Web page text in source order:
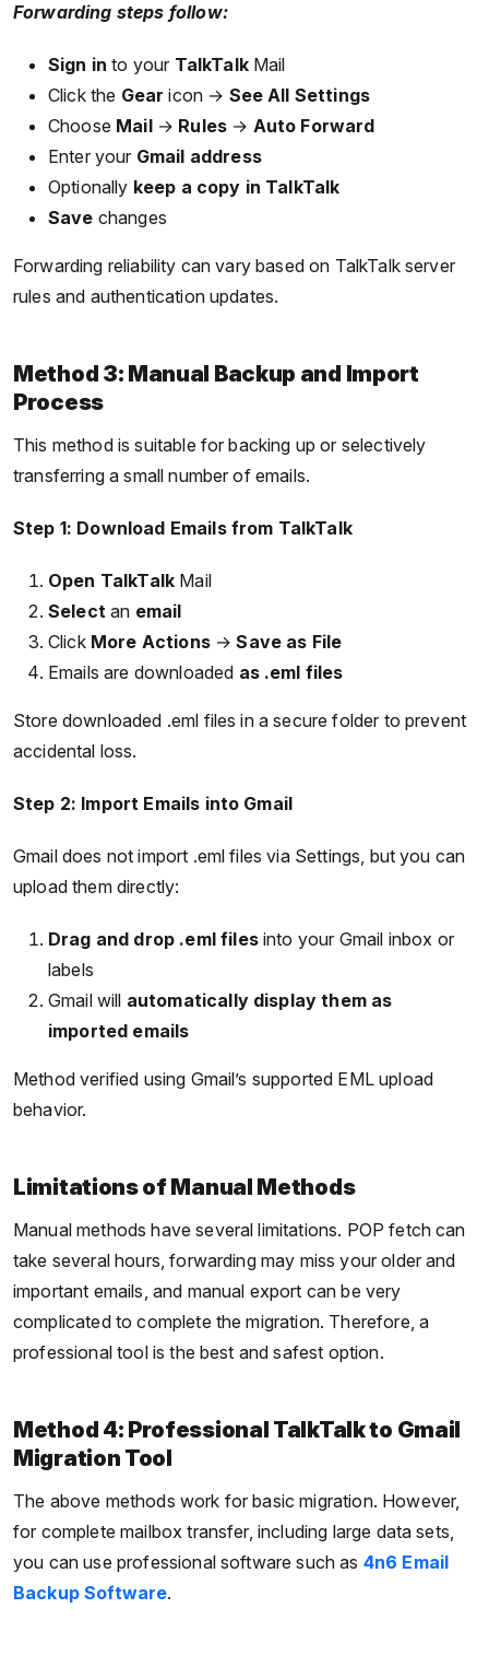
Forwarding steps follow:
Sign in to your TalkTalkMail
Click the Gear icon → See All Settings
Choose Mail→ Rules → Auto Forward
Enter your Gmail address
Optionally keep a copy in TalkTalk
Save changes
Forwarding reliability can vary based on TalkTalk server
rules and authentication updates.
Method 3: Manual Backup and Import
Process
This method is suitable for backing up or selectively
transferring a small number of emails.
Step 1: Download Emails from TalkTalk
Open TalkTalk Mail
Select an email
Click More Actions→Save as File
Emails are downloaded as .eml files
Store downloaded .eml files in a secure folder to prevent
accidental loss.
Step 2: Import Emails into Gmail
Gmail does not import .eml files via Settings, but you can
upload them directly:
Drag and drop .eml filesinto your Gmail inbox or
labels
Gmail will automatically display them as
imported emails
Method verified using Gmail’s supported EML upload
behavior.
Limitations of Manual Methods
Manual methods have several limitations. POP fetch can
take several hours, forwarding may miss your older and
important emails, and manual export can be very
complicated to complete the migration. Therefore, a
professional tool is the best and safest option.
Method 4: Professional TalkTalk to Gmail
Migration Tool
The above methods work for basic migration. However,
for complete mailbox transfer, including large data sets,
you can use professional software such as 4n6 Email
Backup Software.